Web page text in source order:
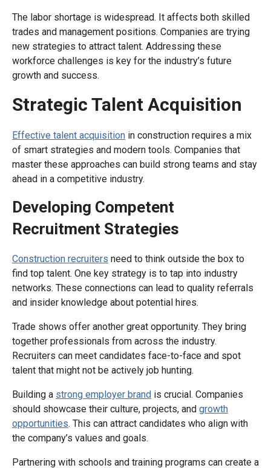
The labor shortage is widespread. It affects both skilled
trades and management positions. Companies are trying
new strategies to attract talent. Addressing these
workforce challenges is key for the industry’s future
growth and success.
Strategic Talent Acquisition
Effective talent acquisition in construction requires a mix
of smart strategies and modern tools. Companies that
master these approaches can build strong teams and stay
ahead in a competitive industry.
Developing Competent
Recruitment Strategies
Construction recruiters need to think outside the box to
find top talent. One key strategy is to tap into industry
networks. These connections can lead to quality referrals
and insider knowledge about potential hires.
Trade shows offer another great opportunity. They bring
together professionals from across the industry.
Recruiters can meet candidates face-to-face and spot
talent that might not be actively job hunting.
Building a strong employer brand is crucial. Companies
should showcase their culture, projects, and growth
opportunities. This can attract candidates who align with
the company’s values and goals.
Partnering with schools and training programs can create a